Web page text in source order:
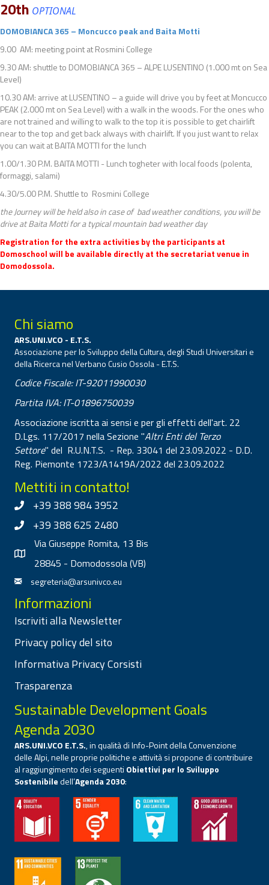
20th OPTIONAL
DOMOBIANCA 365 – Moncucco peak and Baita Motti
9.00 AM: meeting point at Rosmini College
9.30 AM: shuttle to DOMOBIANCA 365 – ALPE LUSENTINO (1.000 mt on Sea
Level)
10.30 AM: arrive at LUSENTINO – a guide will drive you by feet at Moncucco
PEAK (2.000 mt on Sea Level) with a walk in the woods. For the ones who
are not trained and willing to walk to the top it is possible to get chairlift
near to the top and get back always with chairlift. If you just want to relax
you can wait at BAITA MOTTI for the lunch
1.00/1.30 P.M. BAITA MOTTI - Lunch togheter with local foods (polenta,
formaggi, salami)
4.30/5.00 P.M. Shuttle to Rosmini College
the Journey will be held also in case of bad weather conditions, you will be
drive at Baita Motti for a typical mountain bad weather day
Registration for the extra activities by the participants at
Domoschool will be available directly at the secretariat venue in
Domodossola.
Chi siamo
ARS.UNI.VCO - E.T.S.
Associazione per lo Sviluppo della Cultura, degli Studi Universitari e
della Ricerca nel Verbano Cusio Ossola - E.T.S.
Codice Fiscale: IT-92011990030
Partita IVA: IT-01896750039
Associazione iscritta ai sensi e per gli effetti dell'art. 22
D.Lgs. 117/2017 nella Sezione "Altri Enti del Terzo
Settore" del R.U.N.T.S. - Rep. 33041 del 23.09.2022 - D.D.
Reg. Piemonte 1723/A1419A/2022 del 23.09.2022
Mettiti in contatto!
+39 388 984 3952
+39 388 625 2480
Via Giuseppe Romita, 13 Bis
28845 - Domodossola (VB)
segreteria@arsunivco.eu
Informazioni
Iscriviti alla Newsletter
Privacy policy del sito
Informativa Privacy Corsisti
Trasparenza
Sustainable Development Goals
Agenda 2030
ARS.UNI.VCO E.T.S., in qualità di Info-Point della Convenzione
delle Alpi, nelle proprie politiche e attività si propone di contribuire
al raggiungimento dei seguenti Obiettivi per lo Sviluppo
Sostenibiledell’Agenda 2030: